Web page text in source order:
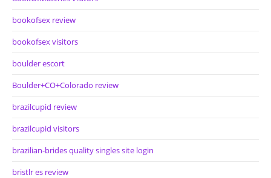
bookofsex review
bookofsex visitors
boulder escort
Boulder+CO+Colorado review
brazilcupid review
brazilcupid visitors
brazilian-brides quality singles site login
bristlr es review